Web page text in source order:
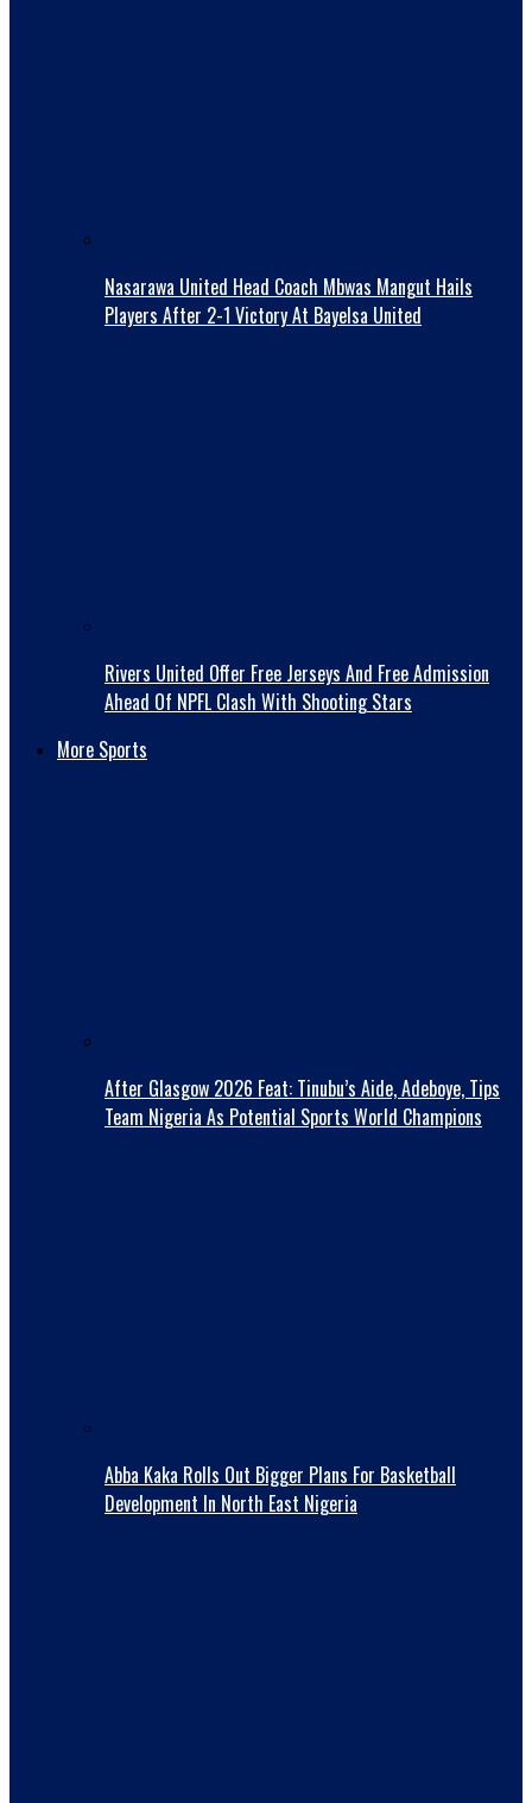
Nasarawa United Head Coach Mbwas Mangut Hails
Players After 2-1 Victory At Bayelsa United
Rivers United Offer Free Jerseys And Free Admission
Ahead Of NPFL Clash With Shooting Stars
More Sports
After Glasgow 2026 Feat: Tinubu’s Aide, Adeboye, Tips
Team Nigeria As Potential Sports World Champions
Abba Kaka RolIs Out Bigger Plans For Basketball
Development In North East Nigeria